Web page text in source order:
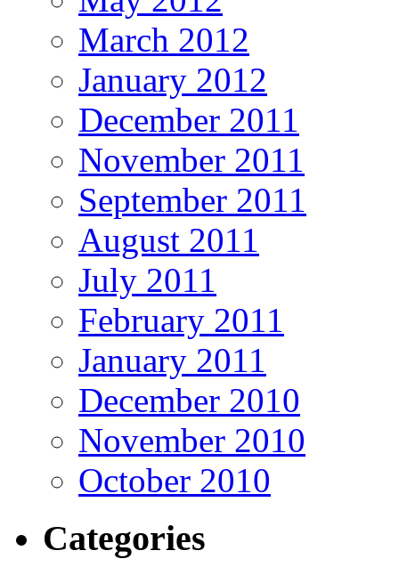
March 2012
January 2012
December 2011
November 2011
September 2011
August 2011
July 2011
February 2011
January 2011
December 2010
November 2010
October 2010
Categories